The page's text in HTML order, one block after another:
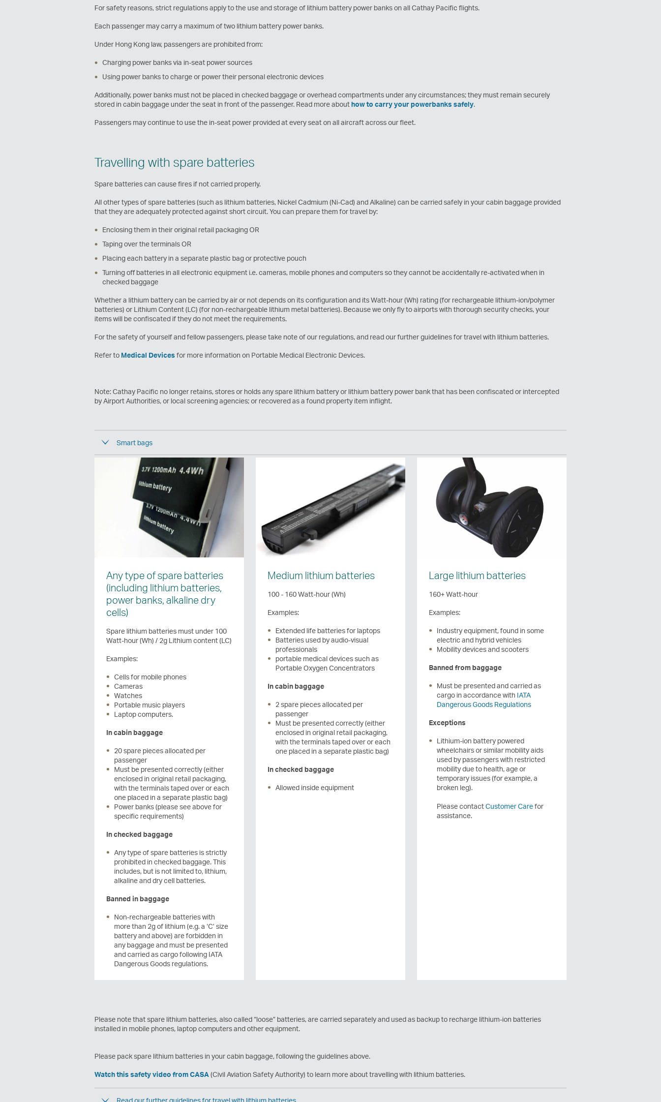
For safety reasons, strict regulations apply to the use and storage of lithium battery power banks on all Cathay Pacific flights.
Each passenger may carry a maximum of two lithium battery power banks.
Under Hong Kong law, passengers are prohibited from:
Charging power banks via in-seat power sources
Using power banks to charge or power their personal electronic devices
Additionally, power banks must not be placed in checked baggage or overhead compartments under any circumstances; they must remain securely
stored in cabin baggage under the seat in front of the passenger. Read more abouthow to carry your powerbanks safely.
Passengers may continue to use the in-seat power provided at every seat on all aircraft across our fleet.
Travelling with spare batteries
Spare batteries can cause fires if not carried properly.
All other types of spare batteries (such as lithium batteries, Nickel Cadmium (Ni-Cad) and Alkaline) can be carried safely in your cabin baggage provided
that they are adequately protected against short circuit. You can prepare them for travel by:
Enclosing them in their original retail packaging OR
Taping over the terminals OR
Placing each battery in a separate plastic bag or protective pouch
Turning off batteries in all electronic equipment i.e. cameras, mobile phones and computers so they cannot be accidentally re-activated when in
checked baggage
Whether a lithium battery can be carried by air or not depends on its configuration and its Watt-hour (Wh) rating (for rechargeable lithium-ion/polymer
batteries) or Lithium Content (LC) (for non-rechargeable lithium metal batteries). Because we only fly to airports with thorough security checks, your
items will be confiscated if they do not meet the requirements.
For the safety of yourself and fellow passengers, please take note of our regulations, and read our further guidelines for travel with lithium batteries.
Refer to Medical Devices for more information on Portable Medical Electronic Devices.
Note: Cathay Pacific no longer retains, stores or holds any spare lithium battery or lithium battery power bank that has been confiscated or intercepted
by Airport Authorities, or local screening agencies; or recovered as a found property item inflight.
Smart bags
Any type of spare batteries
(including lithium batteries,
power banks, alkaline dry
cells)
Spare lithium batteries must under 100
Watt-hour (Wh) / 2g Lithium content (LC)
Examples:
Cells for mobile phones
Cameras
Watches
Portable music players
Laptop computers.
In cabin baggage
20 spare pieces allocated per
passenger
Must be presented correctly (either
enclosed in original retail packaging,
with the terminals taped over or each
one placed in a separate plastic bag)
Power banks (please see above for
specific requirements)
In checked baggage
Any type of spare batteries is strictly
prohibited in checked baggage. This
includes, but is not limited to, lithium,
alkaline and dry cell batteries.
Banned in baggage
Non-rechargeable batteries with
more than 2g of lithium (e.g. a ‘C’ size
battery and above) are forbidden in
any baggage and must be presented
and carried as cargo following IATA
Dangerous Goods regulations.
Medium lithium batteries
100 - 160 Watt-hour (Wh)
Examples:
Extended life batteries for laptops
Batteries used by audio-visual
professionals
portable medical devices such as
Portable Oxygen Concentrators
In cabin baggage
2 spare pieces allocated per
passenger
Must be presented correctly (either
enclosed in original retail packaging,
with the terminals taped over or each
one placed in a separate plastic bag)
In checked baggage
Allowed inside equipment
Large lithium batteries
160+ Watt-hour
Examples:
Industry equipment, found in some
electric and hybrid vehicles
Mobility devices and scooters
Banned from baggage
Must be presented and carried as
cargo in accordance with IATA
Dangerous Goods Regulations
Exceptions
Lithium-ion battery powered
wheelchairs or similar mobility aids
used by passengers with restricted
mobility due to health, age or
temporary issues (for example, a
broken leg).
Please contactCustomer Carefor
assistance.
Please note that spare lithium batteries, also called “loose” batteries, are carried separately and used as backup to recharge lithium-ion batteries
installed in mobile phones, laptop computers and other equipment.
Please pack spare lithium batteries in your cabin baggage, following the guidelines above.
Watch this safety video from CASA (Civil Aviation Safety Authority) to learn more about travelling with lithium batteries.